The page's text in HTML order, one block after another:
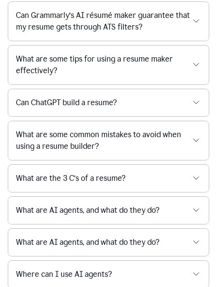
Can Grammarly’s AI résumé maker guarantee that
my resume gets through ATS filters?
What are some tips for using a resume maker
effectively?
Can ChatGPT build a resume?
What are some common mistakes to avoid when
using a resume builder?
What are the 3 C’s of a resume?
What are AI agents, and what do they do?
What are AI agents, and what do they do?
Where can I use AI agents?